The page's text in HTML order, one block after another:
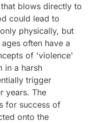
blows directly to
could lead to
physically, but
often have a
of 'violence'
in a harsh
trigger
years. The
for success of
onto the